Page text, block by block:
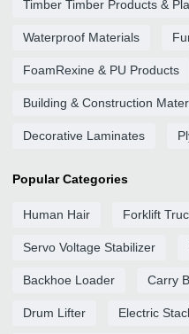
Timber Timber Products &
Waterproof Materials
FoamRexine & PU Products
Building & Construction
Decorative Laminates
Popular Categories
Human Hair Forklift
Servo Voltage Stabilizer
Backhoe Loader Carry
Drum Lifter Electric